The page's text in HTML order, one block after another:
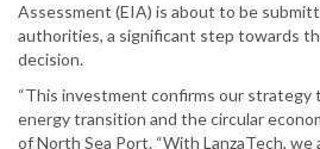
Assessment (EIA) is about to be
authorities, a significant step towards
decision.
“This investment confirms our strategy
energy transition and the circular
of North Sea Port. “With LanzaTech, we